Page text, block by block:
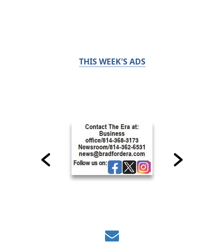
THIS WEEK'S ADS